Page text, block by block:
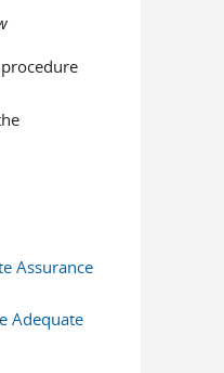
Assurance
Adequate